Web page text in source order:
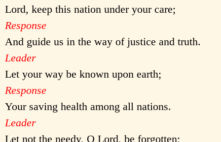
Lord, keep this nation under your care;
Response
And guide us in the way of justice and truth.
Leader
Let your way be known upon earth;
Response
Your saving health among all nations.
Leader
Let not the needy, O Lord, be forgotten;